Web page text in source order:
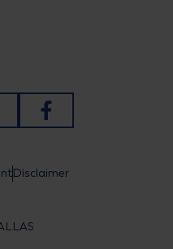
Facebook
Disclaimer